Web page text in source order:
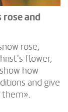
and
rose,
flower,
how
and give
them».